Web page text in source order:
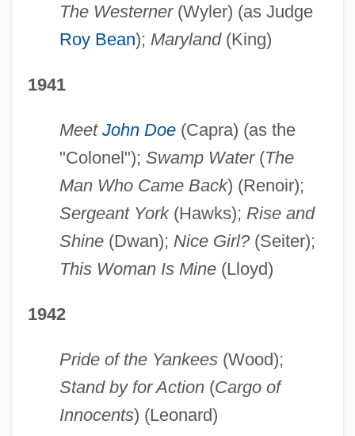
The Westerner(Wyler) (as Judge
Roy Bean); Maryland(King)
1941
Meet John Doe(Capra) (as the
"Colonel"); Swamp Water(The
Man Who Came Back) (Renoir);
Sergeant York(Hawks); Rise and
Shine(Dwan); Nice Girl?(Seiter);
This Woman Is Mine(Lloyd)
1942
Pride of the Yankees(Wood);
Stand by for Action(Cargo of
Innocents) (Leonard)